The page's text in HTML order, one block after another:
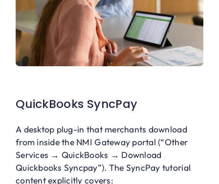
QuickBooks SyncPay
A desktop plug-in that merchants download
from inside the NMI Gateway portal (“Other
Services → QuickBooks → Download
Quickbooks Syncpay”). The SyncPay tutorial
content explicitly covers: